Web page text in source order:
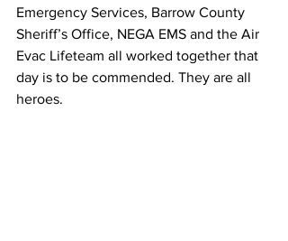
Emergency Services, Barrow County
Sheriff’s Office, NEGA EMS and the Air
Evac Lifeteam all worked together that
day is to be commended. They are all
heroes.